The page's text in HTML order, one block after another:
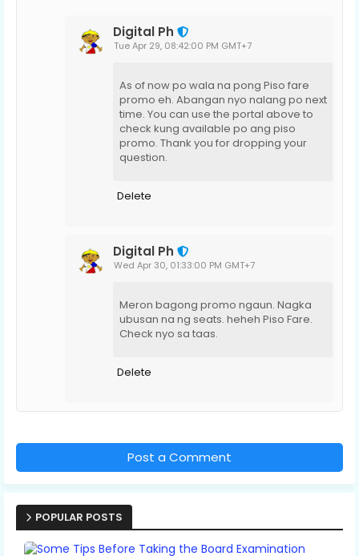
Digital Ph
Tue Apr 29, 08:42:00 PM GMT+7
As of now po wala na pong Piso fare
promo eh. Abangan nyo nalang po next
time. You can use the portal above to
check kung available po ang piso
promo. Thank you for dropping your
question.
Delete
Digital Ph
Wed Apr 30, 01:33:00 PM GMT+7
Meron bagong promo ngaun. Nagka
ubusan na ng seats. heheh Piso Fare.
Check nyo sa taas.
Delete
Post a Comment
POPULAR POSTS